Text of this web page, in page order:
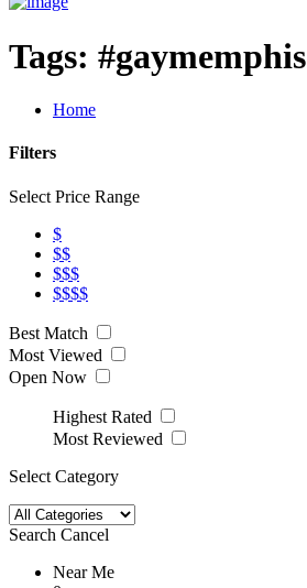
Tags: #gaymemphis
Home
Filters
Select Price Range
$
$$
$$$
$$$$
Best Match
Most Viewed
Open Now
Highest Rated
Most Reviewed
Select Category
Search Cancel
Near Me